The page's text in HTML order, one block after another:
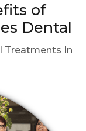
of
Dental
Treatments In